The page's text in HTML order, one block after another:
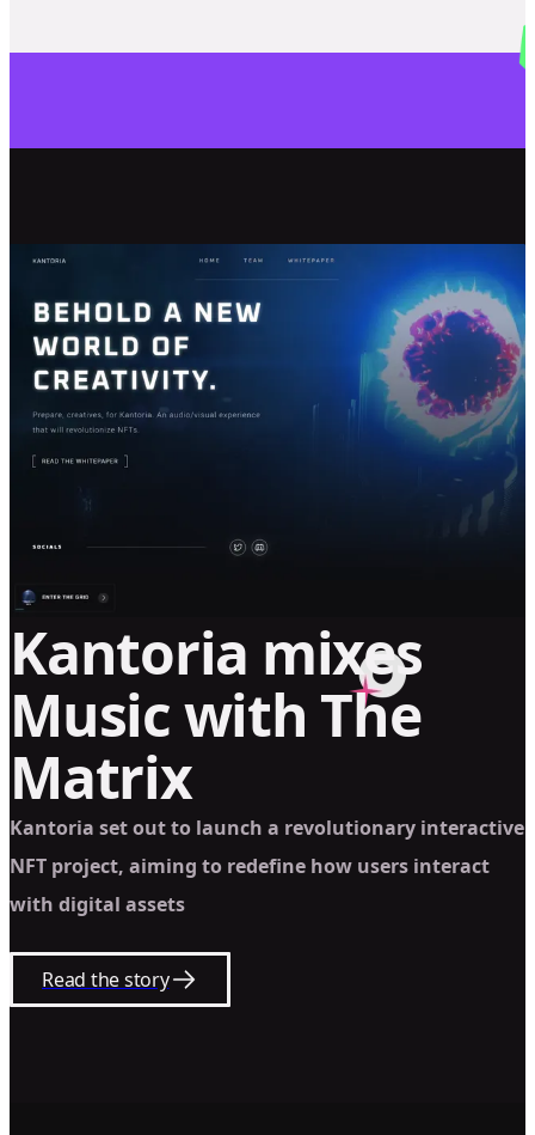
Kantoria mixes
Music with The
Matrix
Kantoria set out to launch a revolutionary interactive
NFT project, aiming to redefine how users interact
with digital assets
Read the story